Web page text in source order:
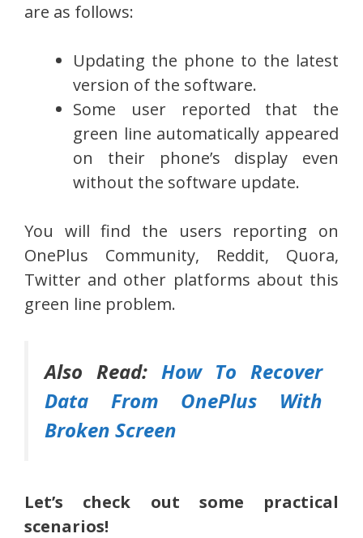
are as follows:
Updating the phone to the latest
version of the software.
Some user reported that the
green line automatically appeared
on their phone’s display even
without the software update.
You will find the users reporting on
OnePlus Community, Reddit, Quora,
Twitter and other platforms about this
green line problem.
Also Read: How To Recover
Data From OnePlus With
Broken Screen
Let’s check out some practical
scenarios!